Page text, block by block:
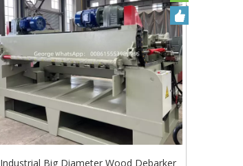
Industrial Big Diameter Wood Debarker